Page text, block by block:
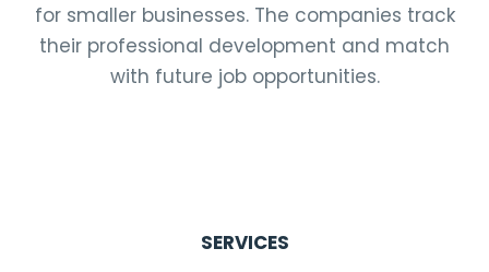
for smaller businesses. The companies track
their professional development and match
with future job opportunities.
SERVICES